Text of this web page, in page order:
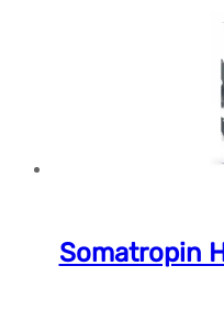
Somatropin